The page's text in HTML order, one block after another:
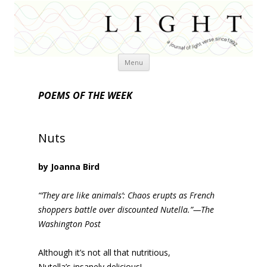
Menu Skip
POEMS OF THE WEEK
Nuts
by Joanna Bird
“‘They are like animals’: Chaos erupts as French
shoppers battle over discounted Nutella.”—The
Washington Post
Although it’s not all that nutritious,